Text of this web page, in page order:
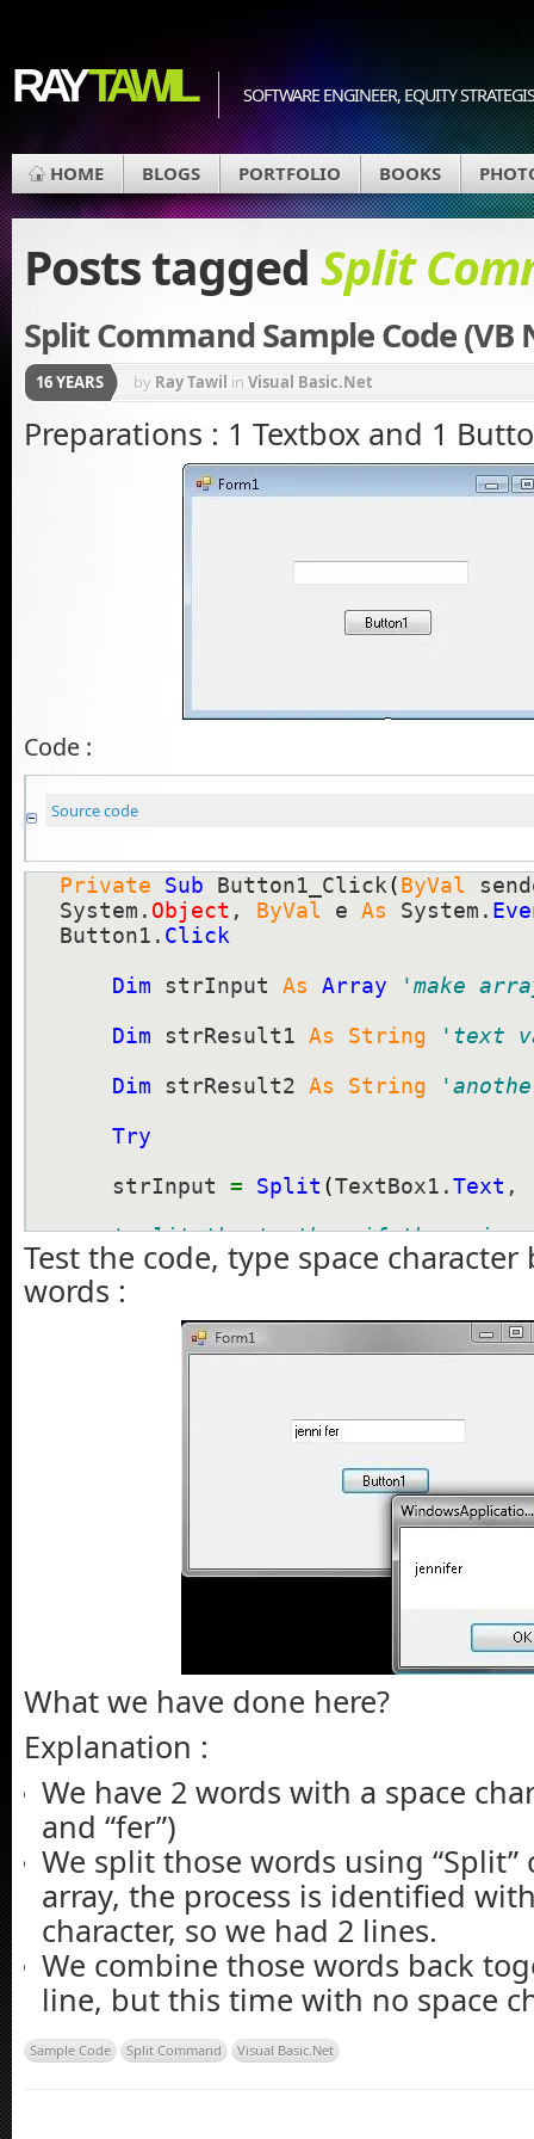
RAYTAWIL SOFTWARE ENGINEER, EQUITY
HOME BLOGS PORTFOLIO BOOKS
Posts tagged Split
Split Command Sample Code (VB
16 YEARS by Ray Tawil in Visual Basic.Net
Preparations : 1 Textbox and 1
Code :
Source code
Private Sub Button1_Click(ByVal
System. Object , ByVal e As System.
Button1. Click
Dim strInput As Array
'make
Dim strResult1 As String
'text
Dim strResult2 As String
Try
    strInput
= Split (TextBox1.Text ,
'split the textbox if there is
'you can also use chr(32) to
    strResult1
=
'split
strResult1
'combine first and second text
Try
Test the code, type space character
words :
What we have done here?
Explanation :
We have 2 words with a space
and “fer”)
We split those words using
array, the process is identified
character, so we had 2 lines.
We combine those words back
line, but this time with no space
Sample Code Split Command Visual Basic.Net